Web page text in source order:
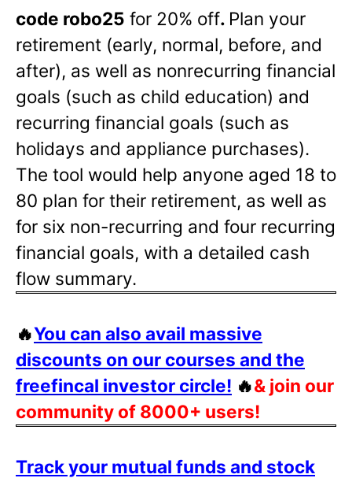
code robo25 for 20% off. Plan your
retirement (early, normal, before, and
after), as well as nonrecurring financial
goals (such as child education) and
recurring financial goals (such as
holidays and appliance purchases).
The tool would help anyone aged 18 to
80 plan for their retirement, as well as
for six non-recurring and four recurring
financial goals, with a detailed cash
flow summary.
🔥You can also avail massive
discounts on our courses and the
freefincal investor circle! 🔥& join our
community of 8000+ users!
Track your mutual funds and stock